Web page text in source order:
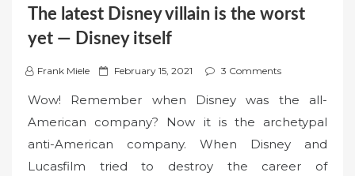
The latest Disney villain is the worst
yet — Disney itself
Frank Miele
P
s
t
e
d
February 15, 2021 3 Comments
Wow! Remember when Disney was the all-
American company? Now it is the archetypal
anti-American company. When Disney and
Lucasfilm tried to destroy the career of